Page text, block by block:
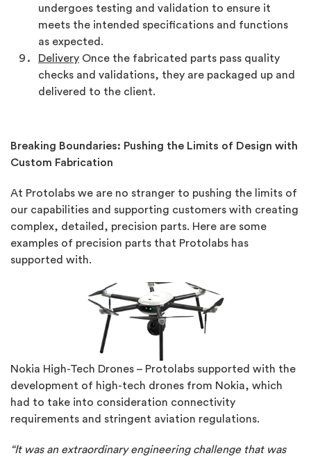
undergoes testing and validation to ensure it
meets the intended specifications and functions
as expected.
Delivery Once the fabricated parts pass quality
checks and validations, they are packaged up and
delivered to the client.
Breaking Boundaries: Pushing the Limits of Design with
Custom Fabrication
At Protolabs we are no stranger to pushing the limits of
our capabilities and supporting customers with creating
complex, detailed, precision parts. Here are some
examples of precision parts that Protolabs has
supported with.
Nokia High-Tech Drones – Protolabs supported with the
development of high-tech drones from Nokia, which
had to take into consideration connectivity
requirements and stringent aviation regulations.
“It was an extraordinary engineering challenge that was